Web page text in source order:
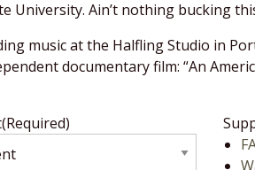
University. Ain’t nothing bucking
music at the Halfling Studio in
documentary film: “An
(Required)